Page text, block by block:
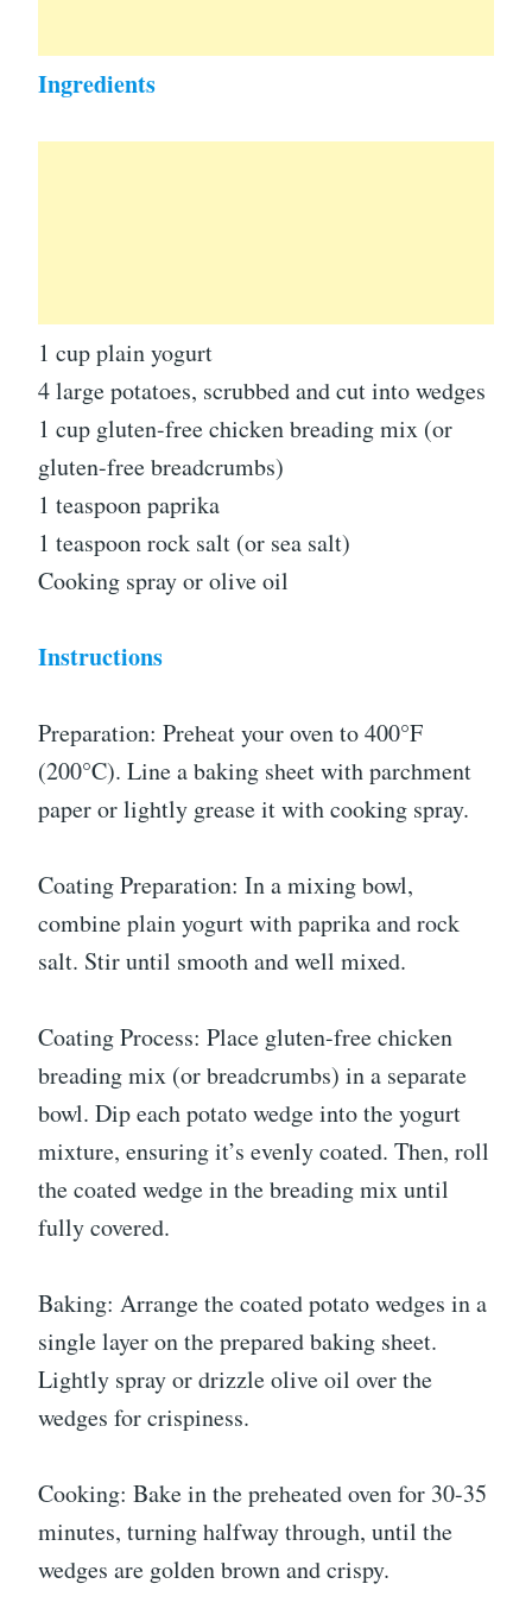
Ingredients
1 cup plain yogurt
4 large potatoes, scrubbed and cut into wedges
1 cup gluten-free chicken breading mix (or
gluten-free breadcrumbs)
1 teaspoon paprika
1 teaspoon rock salt (or sea salt)
Cooking spray or olive oil
Instructions
Preparation: Preheat your oven to 400°F
(200°C). Line a baking sheet with parchment
paper or lightly grease it with cooking spray.
Coating Preparation: In a mixing bowl,
combine plain yogurt with paprika and rock
salt. Stir until smooth and well mixed.
Coating Process: Place gluten-free chicken
breading mix (or breadcrumbs) in a separate
bowl. Dip each potato wedge into the yogurt
mixture, ensuring it’s evenly coated. Then, roll
the coated wedge in the breading mix until
fully covered.
Baking: Arrange the coated potato wedges in a
single layer on the prepared baking sheet.
Lightly spray or drizzle olive oil over the
wedges for crispiness.
Cooking: Bake in the preheated oven for 30-35
minutes, turning halfway through, until the
wedges are golden brown and crispy.